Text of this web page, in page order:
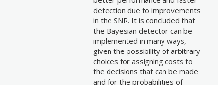
detection due to improvements
in the SNR. It is concluded that
the Bayesian detector can be
implemented in many ways,
given the possibility of arbitrary
choices for assigning costs to
the decisions that can be made
and for the probabilities of